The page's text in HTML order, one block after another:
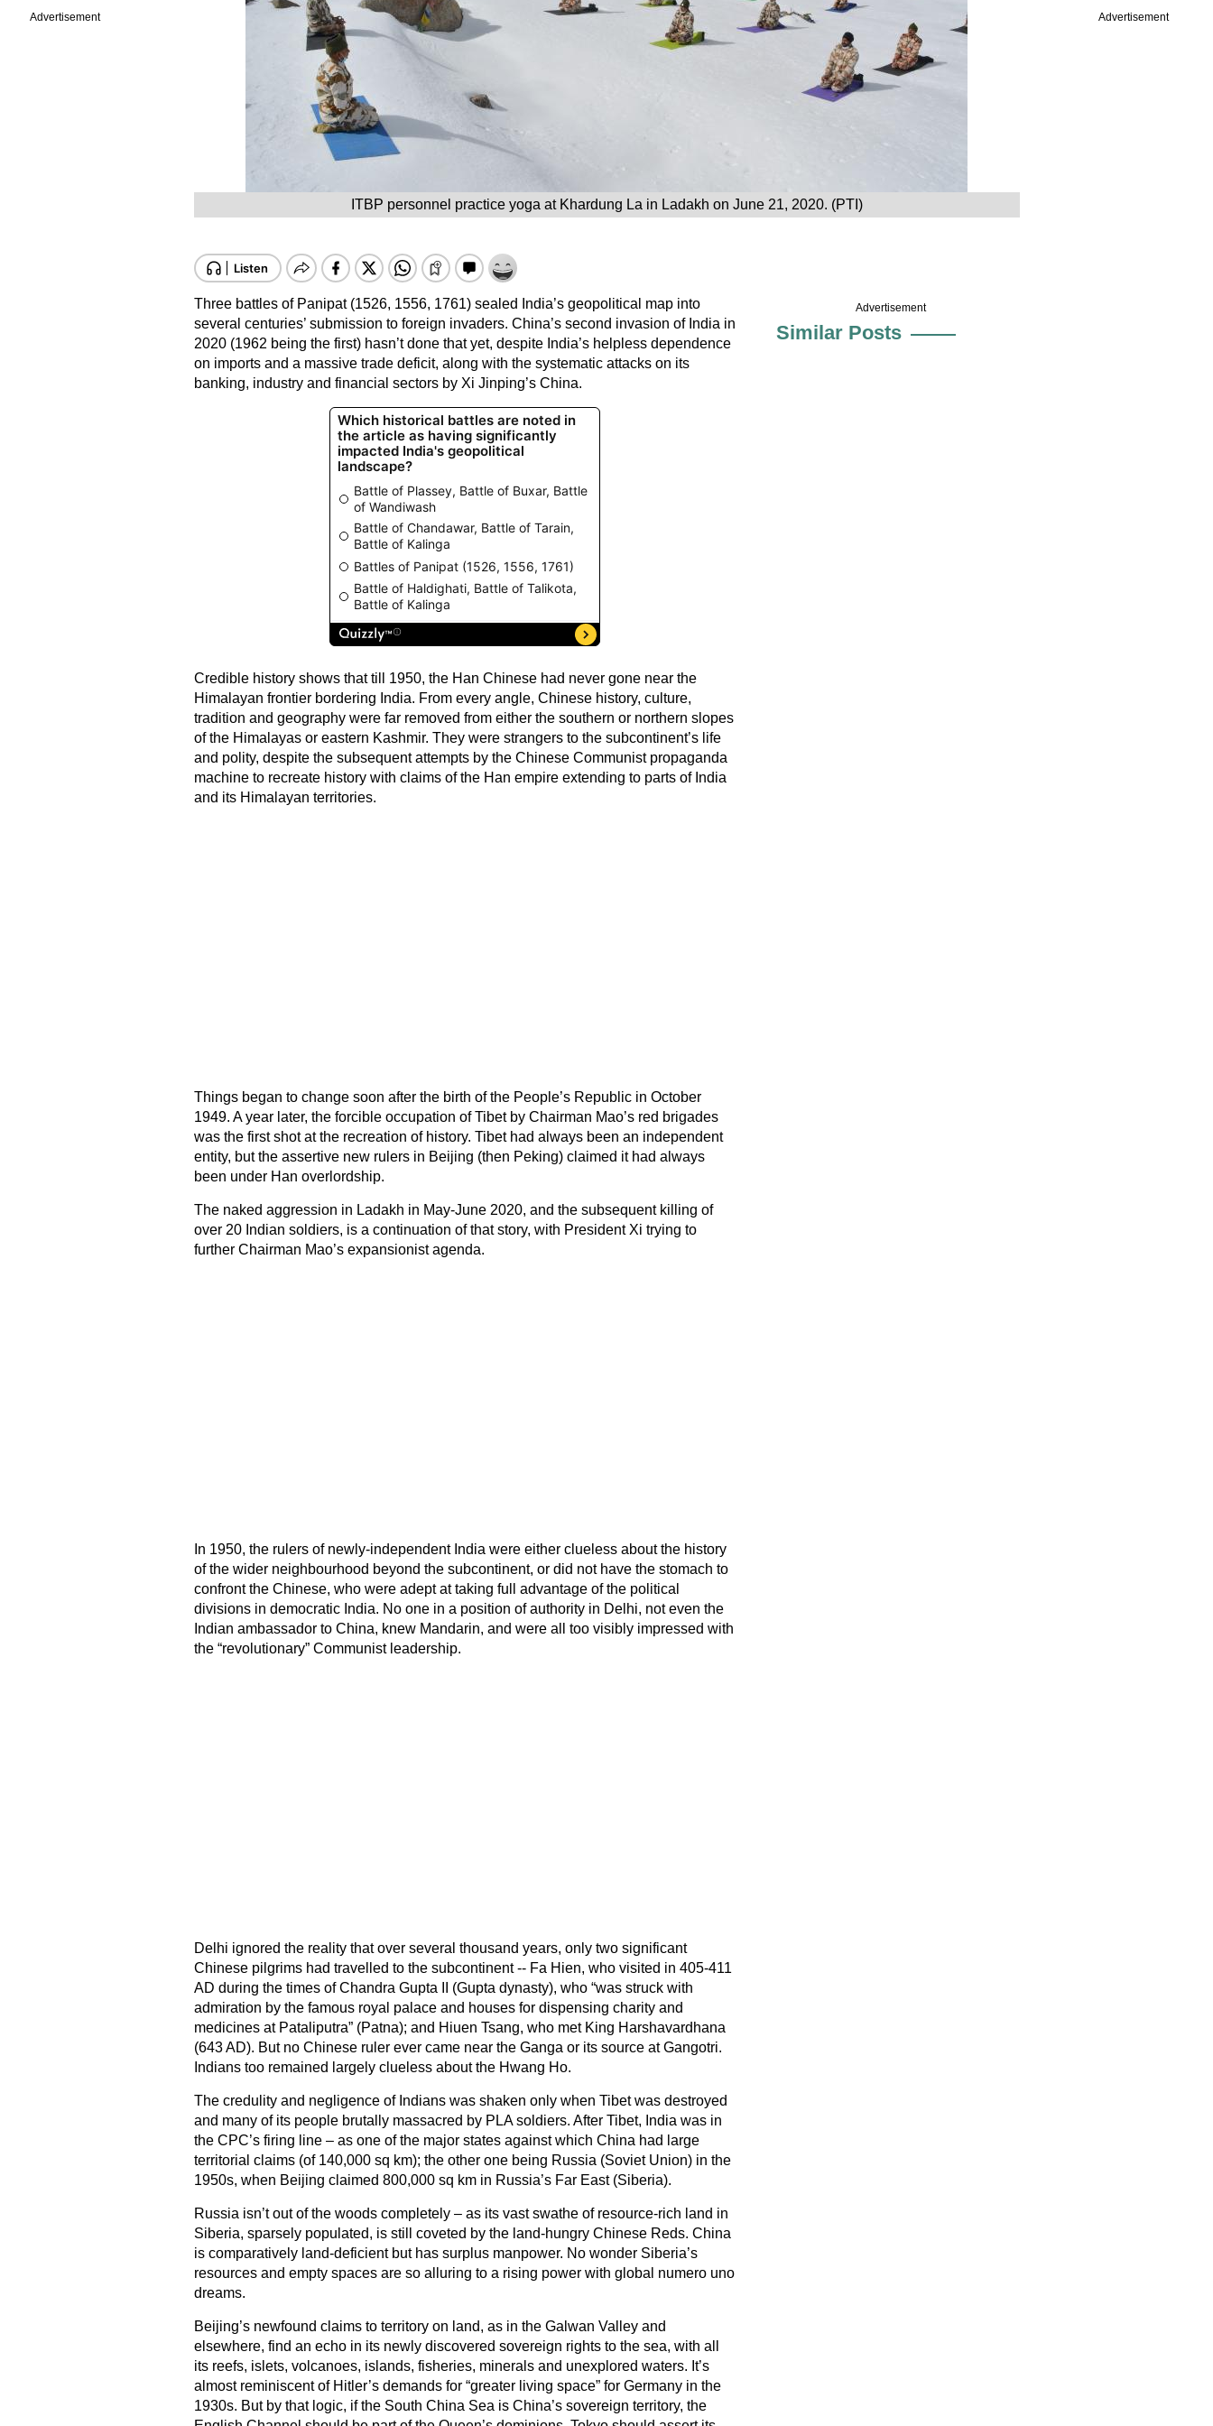
Advertisement Advertisement
ITBP personnel practice yoga at Khardung La in Ladakh on June 21, 2020. (PTI)
Three battles of Panipat (1526, 1556, 1761) sealed India’s geopolitical map into
several centuries’ submission to foreign invaders. China’s second invasion of India in
2020 (1962 being the first) hasn’t done that yet, despite India’s helpless dependence
on imports and a massive trade deficit, along with the systematic attacks on its
banking, industry and financial sectors by Xi Jinping’s China.
Credible history shows that till 1950, the Han Chinese had never gone near the
Himalayan frontier bordering India. From every angle, Chinese history, culture,
tradition and geography were far removed from either the southern or northern slopes
of the Himalayas or eastern Kashmir. They were strangers to the subcontinent’s life
and polity, despite the subsequent attempts by the Chinese Communist propaganda
machine to recreate history with claims of the Han empire extending to parts of India
and its Himalayan territories.
Things began to change soon after the birth of the People’s Republic in October
1949. A year later, the forcible occupation of Tibet by Chairman Mao’s red brigades
was the first shot at the recreation of history. Tibet had always been an independent
entity, but the assertive new rulers in Beijing (then Peking) claimed it had always
been under Han overlordship.
The naked aggression in Ladakh in May-June 2020, and the subsequent killing of
over 20 Indian soldiers, is a continuation of that story, with President Xi trying to
further Chairman Mao’s expansionist agenda.
In 1950, the rulers of newly-independent India were either clueless about the history
of the wider neighbourhood beyond the subcontinent, or did not have the stomach to
confront the Chinese, who were adept at taking full advantage of the political
divisions in democratic India. No one in a position of authority in Delhi, not even the
Indian ambassador to China, knew Mandarin, and were all too visibly impressed with
the “revolutionary” Communist leadership.
Delhi ignored the reality that over several thousand years, only two significant
Chinese pilgrims had travelled to the subcontinent -- Fa Hien, who visited in 405-411
AD during the times of Chandra Gupta II (Gupta dynasty), who “was struck with
admiration by the famous royal palace and houses for dispensing charity and
medicines at Pataliputra” (Patna); and Hiuen Tsang, who met King Harshavardhana
(643 AD). But no Chinese ruler ever came near the Ganga or its source at Gangotri.
Indians too remained largely clueless about the Hwang Ho.
The credulity and negligence of Indians was shaken only when Tibet was destroyed
and many of its people brutally massacred by PLA soldiers. After Tibet, India was in
the CPC’s firing line – as one of the major states against which China had large
territorial claims (of 140,000 sq km); the other one being Russia (Soviet Union) in the
1950s, when Beijing claimed 800,000 sq km in Russia’s Far East (Siberia).
Russia isn’t out of the woods completely – as its vast swathe of resource-rich land in
Siberia, sparsely populated, is still coveted by the land-hungry Chinese Reds. China
is comparatively land-deficient but has surplus manpower. No wonder Siberia’s
resources and empty spaces are so alluring to a rising power with global numero uno
dreams.
Beijing’s newfound claims to territory on land, as in the Galwan Valley and
elsewhere, find an echo in its newly discovered sovereign rights to the sea, with all
its reefs, islets, volcanoes, islands, fisheries, minerals and unexplored waters. It’s
almost reminiscent of Hitler’s demands for “greater living space” for Germany in the
1930s. But by that logic, if the South China Sea is China’s sovereign territory, the
Advertisement
Similar Posts